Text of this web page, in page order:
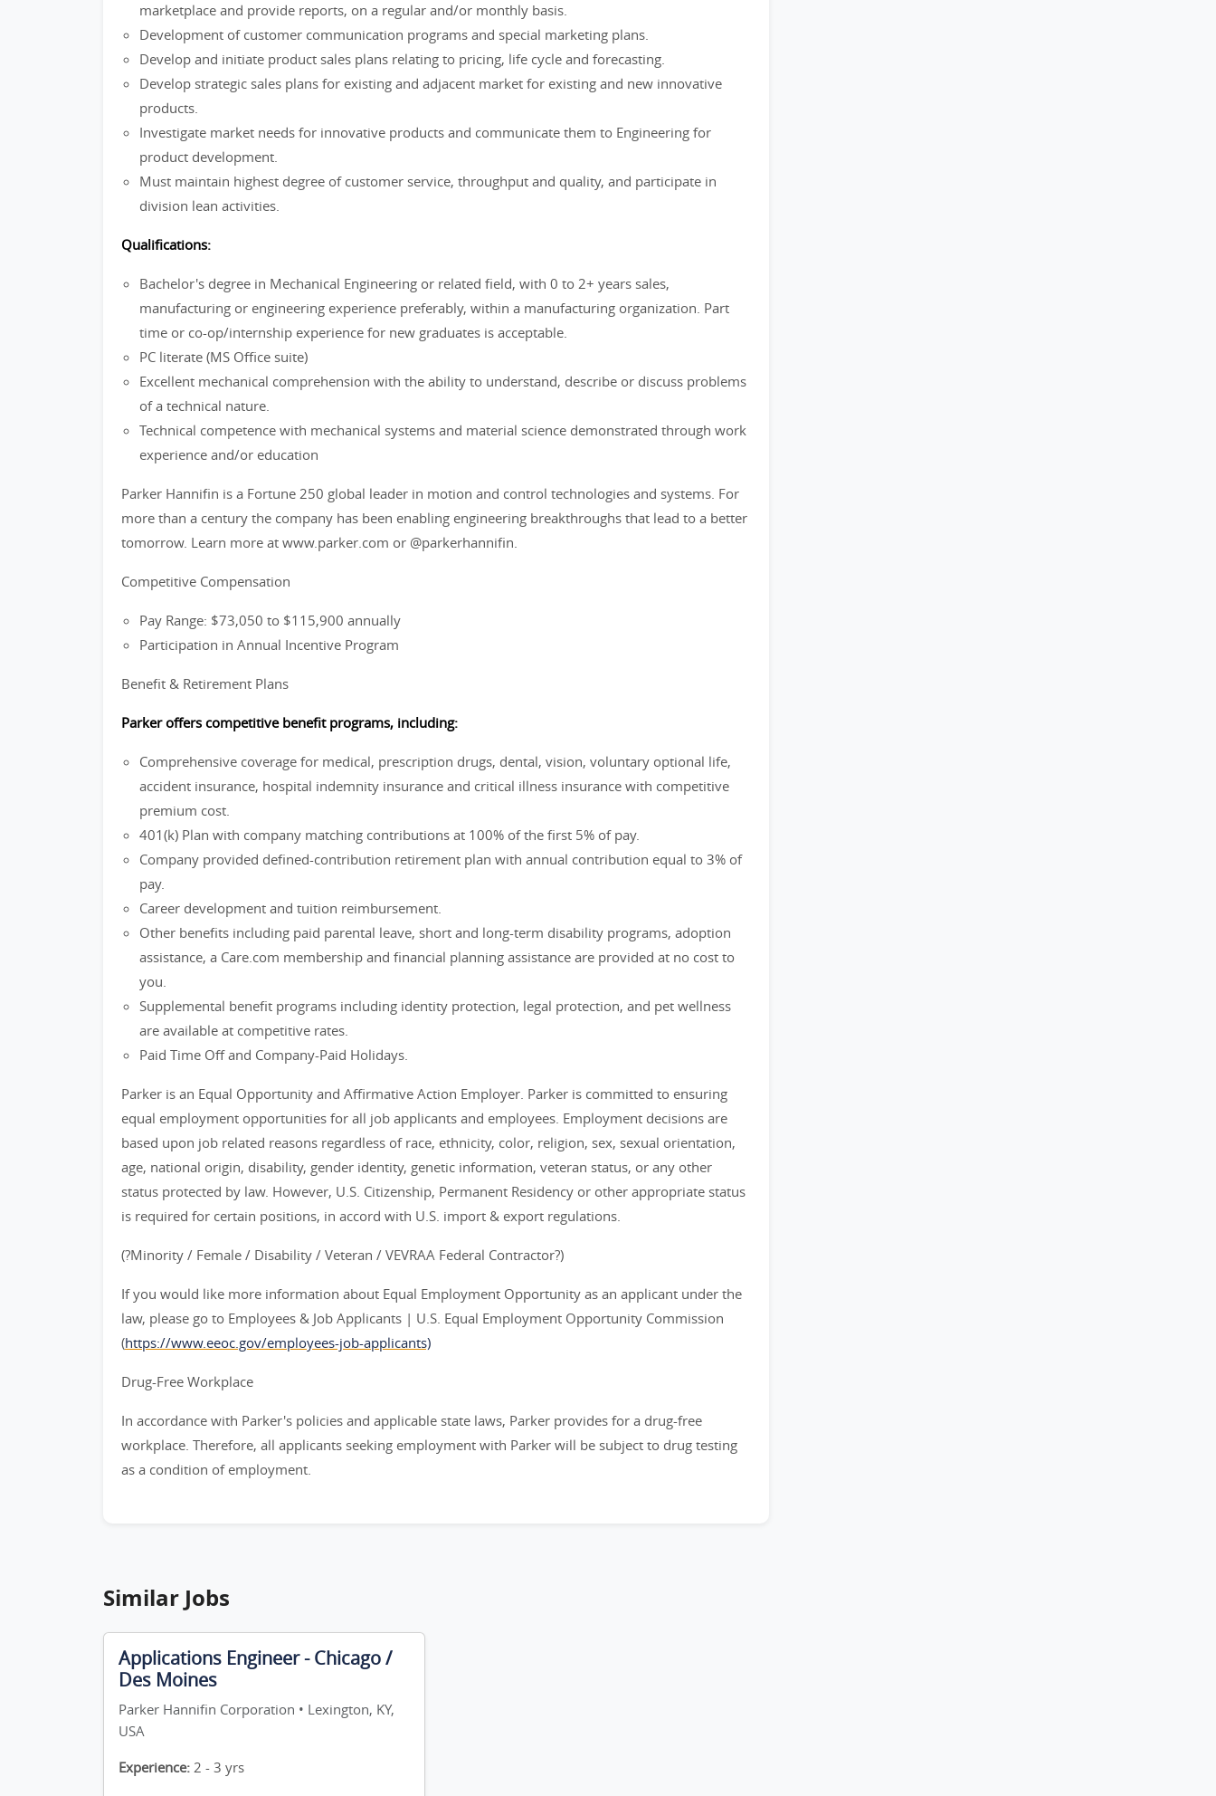
marketplace and provide reports, on a regular and/or monthly basis.
Development of customer communication programs and special marketing plans.
Develop and initiate product sales plans relating to pricing, life cycle and forecasting.
Develop strategic sales plans for existing and adjacent market for existing and new innovative
products.
Investigate market needs for innovative products and communicate them to Engineering for
product development.
Must maintain highest degree of customer service, throughput and quality, and participate in
division lean activities.
Qualifications:
Bachelor's degree in Mechanical Engineering or related field, with 0 to 2+ years sales,
manufacturing or engineering experience preferably, within a manufacturing organization. Part
time or co-op/internship experience for new graduates is acceptable.
PC literate (MS Office suite)
Excellent mechanical comprehension with the ability to understand, describe or discuss problems
of a technical nature.
Technical competence with mechanical systems and material science demonstrated through work
experience and/or education
Parker Hannifin is a Fortune 250 global leader in motion and control technologies and systems. For
more than a century the company has been enabling engineering breakthroughs that lead to a better
tomorrow. Learn more at www.parker.com or @parkerhannifin.
Competitive Compensation
Pay Range: $73,050 to $115,900 annually
Participation in Annual Incentive Program
Benefit & Retirement Plans
Parker offers competitive benefit programs, including:
Comprehensive coverage for medical, prescription drugs, dental, vision, voluntary optional life,
accident insurance, hospital indemnity insurance and critical illness insurance with competitive
premium cost.
401(k) Plan with company matching contributions at 100% of the first 5% of pay.
Company provided defined-contribution retirement plan with annual contribution equal to 3% of
pay.
Career development and tuition reimbursement.
Other benefits including paid parental leave, short and long-term disability programs, adoption
assistance, a Care.com membership and financial planning assistance are provided at no cost to
you.
Supplemental benefit programs including identity protection, legal protection, and pet wellness
are available at competitive rates.
Paid Time Off and Company-Paid Holidays.
Parker is an Equal Opportunity and Affirmative Action Employer. Parker is committed to ensuring
equal employment opportunities for all job applicants and employees. Employment decisions are
based upon job related reasons regardless of race, ethnicity, color, religion, sex, sexual orientation,
age, national origin, disability, gender identity, genetic information, veteran status, or any other
status protected by law. However, U.S. Citizenship, Permanent Residency or other appropriate status
is required for certain positions, in accord with U.S. import & export regulations.
(?Minority / Female / Disability / Veteran / VEVRAA Federal Contractor?)
If you would like more information about Equal Employment Opportunity as an applicant under the
law, please go to Employees & Job Applicants | U.S. Equal Employment Opportunity Commission
(https://www.eeoc.gov/employees-job-applicants)
Drug-Free Workplace
In accordance with Parker's policies and applicable state laws, Parker provides for a drug-free
workplace. Therefore, all applicants seeking employment with Parker will be subject to drug testing
as a condition of employment.
Similar Jobs
Applications Engineer - Chicago /
Des Moines
Parker Hannifin Corporation • Lexington, KY,
USA
Experience: 2 - 3 yrs